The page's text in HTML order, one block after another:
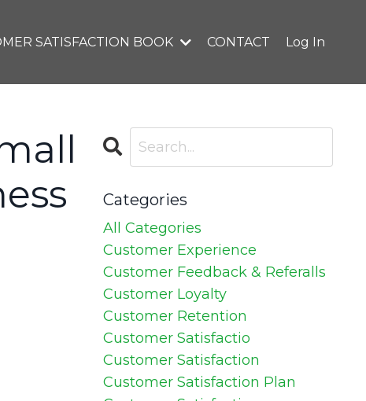
SATISFACTION BOOK CONTACT Log In
Categories
All Categories
Customer Experience
Customer Feedback & Referalls
Customer Loyalty
Customer Retention
Customer Satisfactio
Customer Satisfaction
Customer Satisfaction Plan